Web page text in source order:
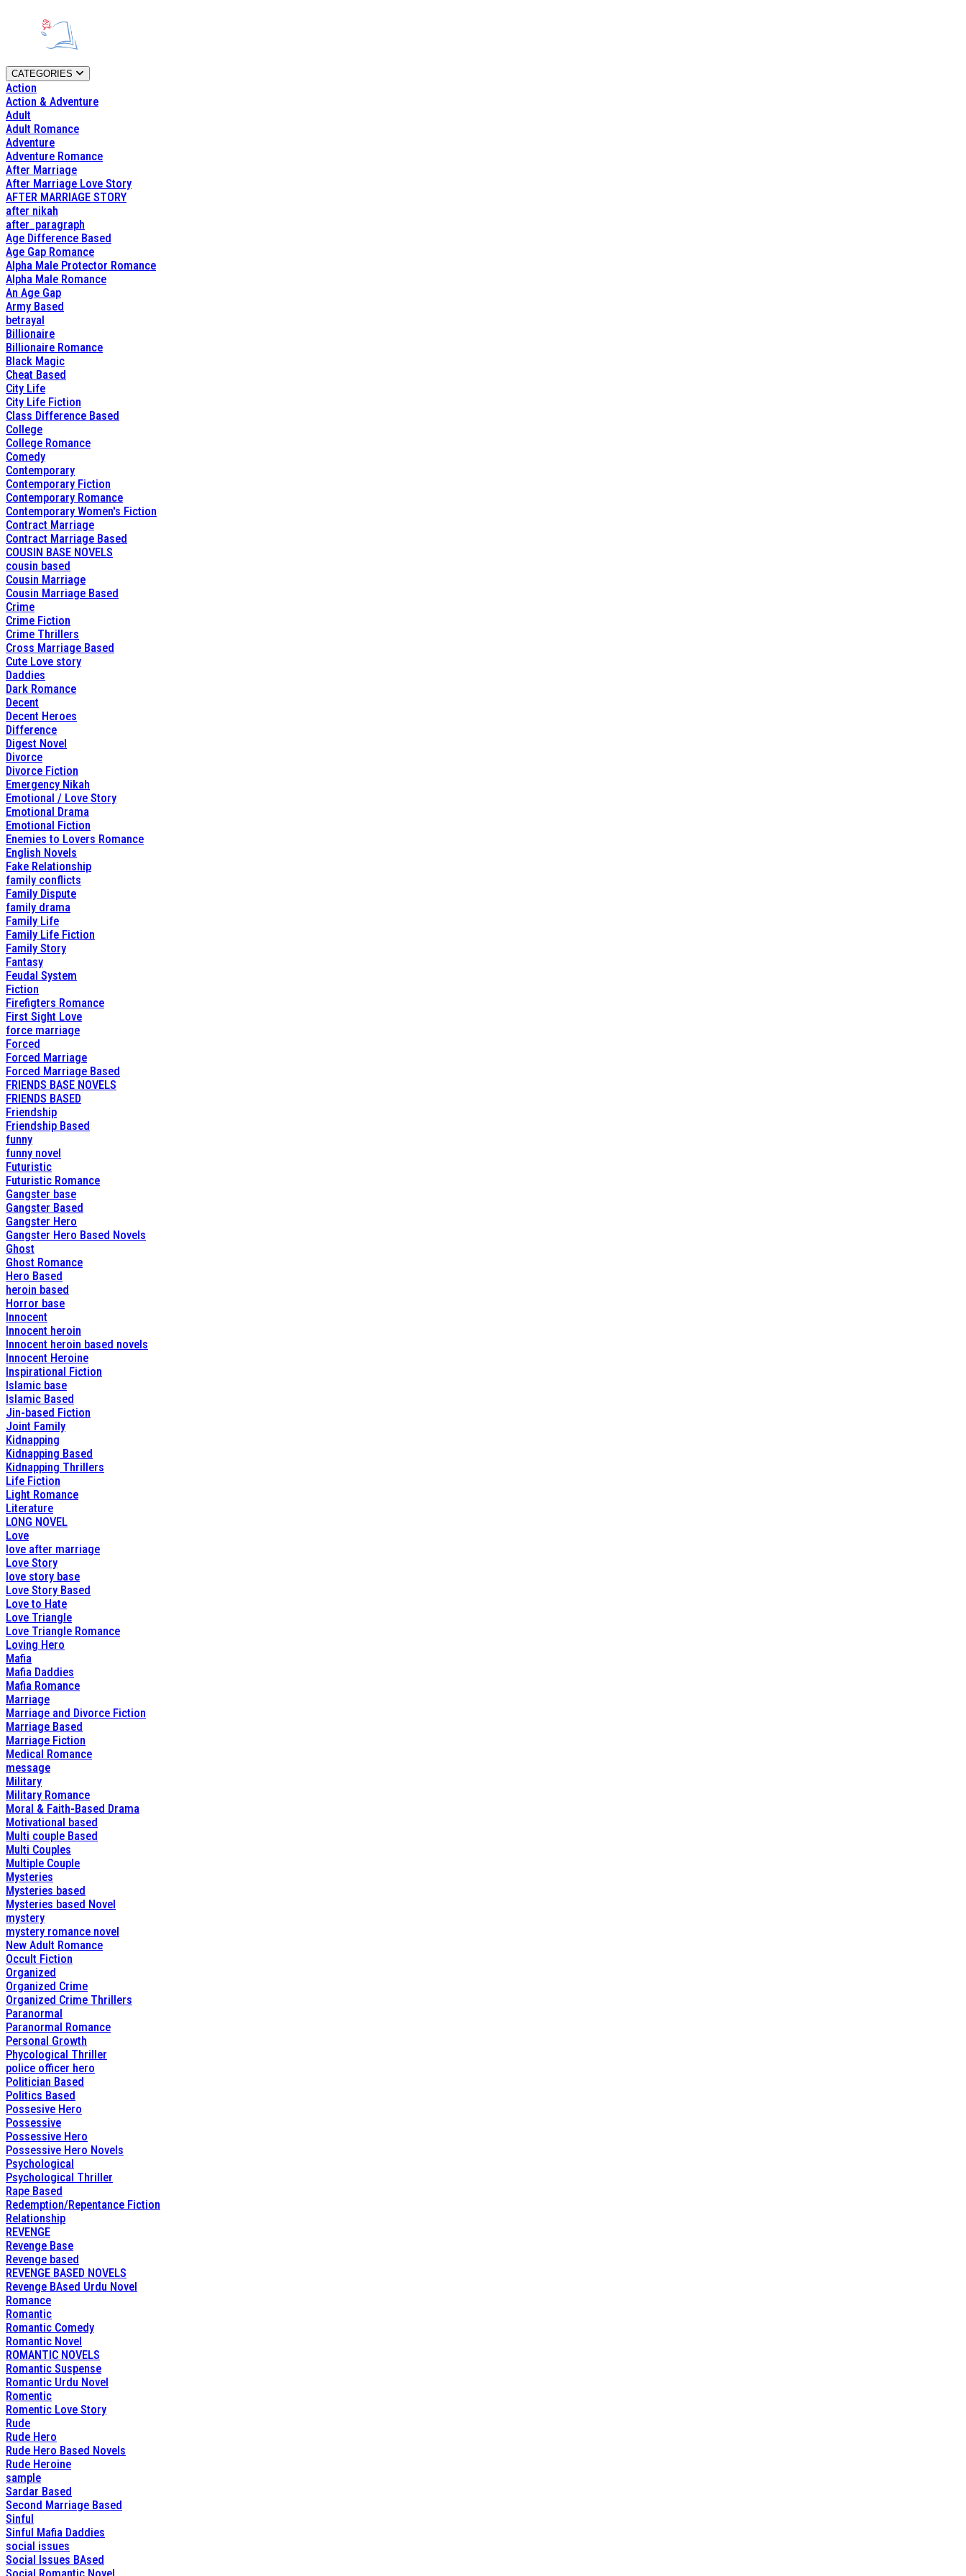
CATEGORIES
Action
Action & Adventure
Adult
Adult Romance
Adventure
Adventure Romance
After Marriage
After Marriage Love Story
AFTER MARRIAGE STORY
after nikah
after_paragraph
Age Difference Based
Age Gap Romance
Alpha Male Protector Romance
Alpha Male Romance
An Age Gap
Army Based
betrayal
Billionaire
Billionaire Romance
Black Magic
Cheat Based
City Life
City Life Fiction
Class Difference Based
College
College Romance
Comedy
Contemporary
Contemporary Fiction
Contemporary Romance
Contemporary Women's Fiction
Contract Marriage
Contract Marriage Based
COUSIN BASE NOVELS
cousin based
Cousin Marriage
Cousin Marriage Based
Crime
Crime Fiction
Crime Thrillers
Cross Marriage Based
Cute Love story
Daddies
Dark Romance
Decent
Decent Heroes
Difference
Digest Novel
Divorce
Divorce Fiction
Emergency Nikah
Emotional / Love Story
Emotional Drama
Emotional Fiction
Enemies to Lovers Romance
English Novels
Fake Relationship
family conflicts
Family Dispute
family drama
Family Life
Family Life Fiction
Family Story
Fantasy
Feudal System
Fiction
Firefigters Romance
First Sight Love
force marriage
Forced
Forced Marriage
Forced Marriage Based
FRIENDS BASE NOVELS
FRIENDS BASED
Friendship
Friendship Based
funny
funny novel
Futuristic
Futuristic Romance
Gangster base
Gangster Based
Gangster Hero
Gangster Hero Based Novels
Ghost
Ghost Romance
Hero Based
heroin based
Horror base
Innocent
Innocent heroin
Innocent heroin based novels
Innocent Heroine
Inspirational Fiction
Islamic base
Islamic Based
Jin-based Fiction
Joint Family
Kidnapping
Kidnapping Based
Kidnapping Thrillers
Life Fiction
Light Romance
Literature
LONG NOVEL
Love
love after marriage
Love Story
love story base
Love Story Based
Love to Hate
Love Triangle
Love Triangle Romance
Loving Hero
Mafia
Mafia Daddies
Mafia Romance
Marriage
Marriage and Divorce Fiction
Marriage Based
Marriage Fiction
Medical Romance
message
Military
Military Romance
Moral & Faith-Based Drama
Motivational based
Multi couple Based
Multi Couples
Multiple Couple
Mysteries
Mysteries based
Mysteries based Novel
mystery
mystery romance novel
New Adult Romance
Occult Fiction
Organized
Organized Crime
Organized Crime Thrillers
Paranormal
Paranormal Romance
Personal Growth
Phycological Thriller
police officer hero
Politician Based
Politics Based
Possesive Hero
Possessive
Possessive Hero
Possessive Hero Novels
Psychological
Psychological Thriller
Rape Based
Redemption/Repentance Fiction
Relationship
REVENGE
Revenge Base
Revenge based
REVENGE BASED NOVELS
Revenge BAsed Urdu Novel
Romance
Romantic
Romantic Comedy
Romantic Novel
ROMANTIC NOVELS
Romantic Suspense
Romantic Urdu Novel
Romentic
Romentic Love Story
Rude
Rude Hero
Rude Hero Based Novels
Rude Heroine
sample
Sardar Based
Second Marriage Based
Sinful
Sinful Mafia Daddies
social issues
Social Issues BAsed